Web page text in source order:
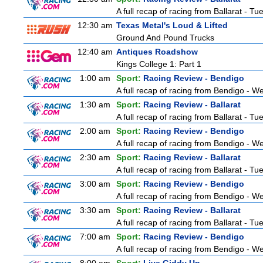
A full recap of racing from Ballarat -
12:30 am Texas Metal's Loud & Lifted
Ground And Pound Trucks
12:40 am Antiques Roadshow
Kings College 1: Part 1
1:00 am
Sport: Racing Review - Bendigo
A full recap of racing from Bendigo -
1:30 am
Sport: Racing Review - Ballarat
A full recap of racing from Ballarat -
2:00 am
Sport: Racing Review - Bendigo
A full recap of racing from Bendigo -
2:30 am
Sport: Racing Review - Ballarat
A full recap of racing from Ballarat -
3:00 am
Sport: Racing Review - Bendigo
A full recap of racing from Bendigo -
3:30 am
Sport: Racing Review - Ballarat
A full recap of racing from Ballarat -
7:00 am
Sport: Racing Review - Bendigo
A full recap of racing from Bendigo -